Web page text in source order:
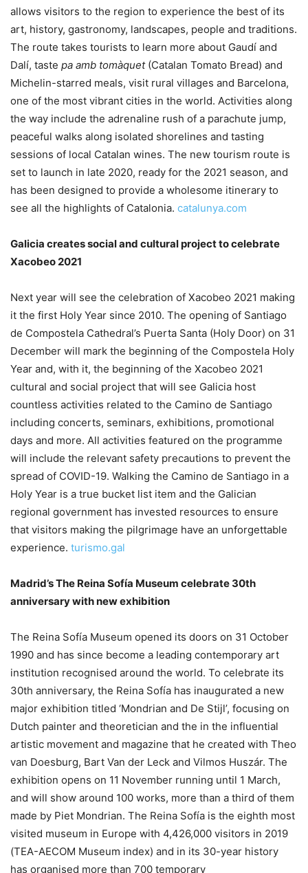
allows visitors to the region to experience the best of its
art, history, gastronomy, landscapes, people and traditions.
The route takes tourists to learn more about Gaudí and
Dalí, taste pa amb tomàquet(Catalan Tomato Bread) and
Michelin-starred meals, visit rural villages and Barcelona,
one of the most vibrant cities in the world. Activities along
the way include the adrenaline rush of a parachute jump,
peaceful walks along isolated shorelines and tasting
sessions of local Catalan wines. The new tourism route is
set to launch in late 2020, ready for the 2021 season, and
has been designed to provide a wholesome itinerary to
see all the highlights of Catalonia. catalunya.com
Galicia creates social and cultural project to celebrate
Xacobeo 2021
Next year will see the celebration of Xacobeo 2021 making
it the first Holy Year since 2010. The opening of Santiago
de Compostela Cathedral’s Puerta Santa (Holy Door) on 31
December will mark the beginning of the Compostela Holy
Year and, with it, the beginning of the Xacobeo 2021
cultural and social project that will see Galicia host
countless activities related to the Camino de Santiago
including concerts, seminars, exhibitions, promotional
days and more. All activities featured on the programme
will include the relevant safety precautions to prevent the
spread of COVID-19. Walking the Camino de Santiago in a
Holy Year is a true bucket list item and the Galician
regional government has invested resources to ensure
that visitors making the pilgrimage have an unforgettable
experience. turismo.gal
Madrid’s The Reina Sofía Museum celebrate 30th
anniversary with new exhibition
The Reina Sofía Museum opened its doors on 31 October
1990 and has since become a leading contemporary art
institution recognised around the world. To celebrate its
30th anniversary, the Reina Sofía has inaugurated a new
major exhibition titled ‘Mondrian and De Stijl’, focusing on
Dutch painter and theoretician and the in the influential
artistic movement and magazine that he created with Theo
van Doesburg, Bart Van der Leck and Vilmos Huszár. The
exhibition opens on 11 November running until 1 March,
and will show around 100 works, more than a third of them
made by Piet Mondrian. The Reina Sofía is the eighth most
visited museum in Europe with 4,426,000 visitors in 2019
(TEA-AECOM Museum index) and in its 30-year history
has organised more than 700 temporary